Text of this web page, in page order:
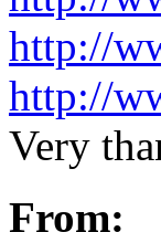
http://
http://
Very
From: